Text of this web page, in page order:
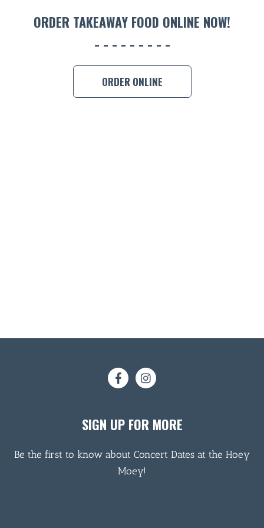
ORDER TAKEAWAY FOOD ONLINE NOW!
ORDER ONLINE
SIGN UP FOR MORE
Be the first to know about Concert Dates at the Hoey
Moey!